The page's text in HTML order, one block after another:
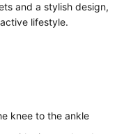
and a stylish design,
lifestyle.
knee to the ankle